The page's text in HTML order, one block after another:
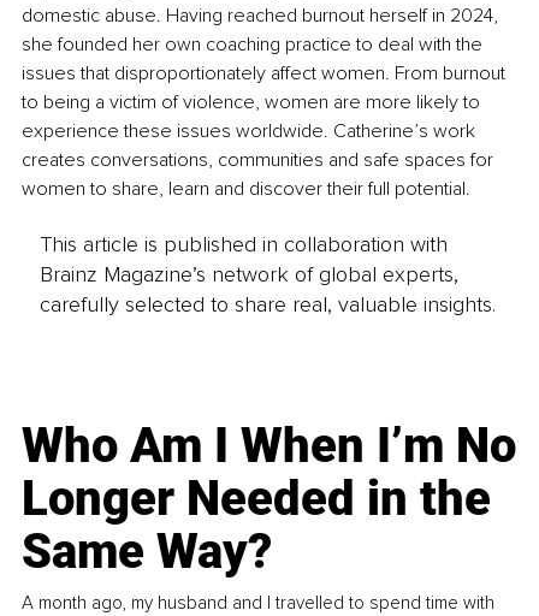
domestic abuse. Having reached burnout herself in 2024,
she founded her own coaching practice to deal with the
issues that disproportionately affect women. From burnout
to being a victim of violence, women are more likely to
experience these issues worldwide. Catherine’s work
creates conversations, communities and safe spaces for
women to share, learn and discover their full potential.
This article is published in collaboration with
Brainz Magazine’s network of global experts,
carefully selected to share real, valuable insights.
Who Am I When I’m No
Longer Needed in the
Same Way?
A month ago, my husband and I travelled to spend time with